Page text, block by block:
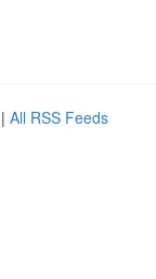
| All RSS Feeds